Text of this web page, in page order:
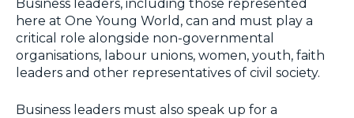
Business leaders, including those represented
here at One Young World, can and must play a
critical role alongside non-governmental
organisations, labour unions, women, youth, faith
leaders and other representatives of civil society.
Business leaders must also speak up for a